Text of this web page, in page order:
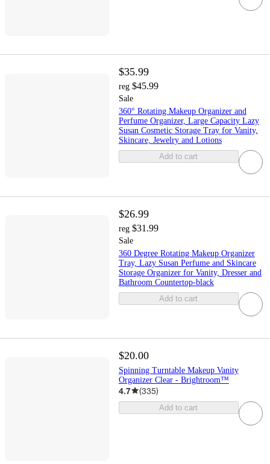
$35.99
reg $45.99
Sale
360° Rotating Makeup Organizer and
Perfume Organizer, Large Capacity Lazy
Susan Cosmetic Storage Tray for Vanity,
Skincare, Jewelry and Lotions
Add to cart
$26.99
reg $31.99
Sale
360 Degree Rotating Makeup Organizer
Tray, Lazy Susan Perfume and Skincare
Storage Organizer for Vanity, Dresser and
Bathroom Countertop-black
Add to cart
$20.00
Spinning Turntable Makeup Vanity
Organizer Clear - Brightroom™
4.7 (335)
Add to cart